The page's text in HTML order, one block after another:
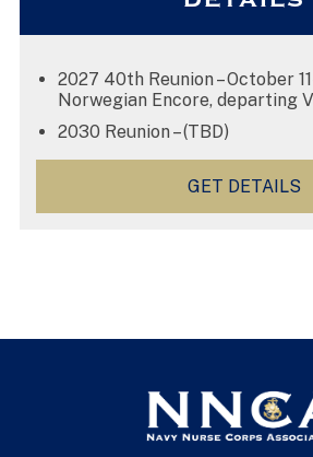
2027 40th Reunion – October
Norwegian Encore, departing
2030 Reunion – (TBD)
GET DETAILS